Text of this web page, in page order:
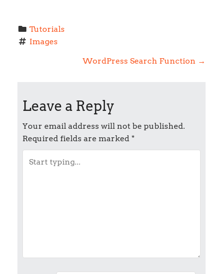
Tutorials
Images
s
t
n
a
WordPress Search Function →
Leave a Reply
Your email address will not be published.
Required fields are marked *